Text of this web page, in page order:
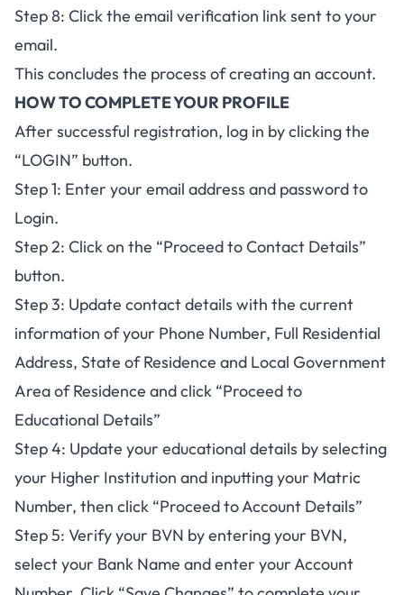
Step 8: Click the email verification link sent to your
email.
This concludes the process of creating an account.
HOW TO COMPLETE YOUR PROFILE
After successful registration, log in by clicking the
“LOGIN” button.
Step 1: Enter your email address and password to
Login.
Step 2: Click on the “Proceed to Contact Details”
button.
Step 3: Update contact details with the current
information of your Phone Number, Full Residential
Address, State of Residence and Local Government
Area of Residence and click “Proceed to
Educational Details”
Step 4: Update your educational details by selecting
your Higher Institution and inputting your Matric
Number, then click “Proceed to Account Details”
Step 5: Verify your BVN by entering your BVN,
select your Bank Name and enter your Account